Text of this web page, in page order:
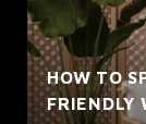
HOW TO
FRIENDLY